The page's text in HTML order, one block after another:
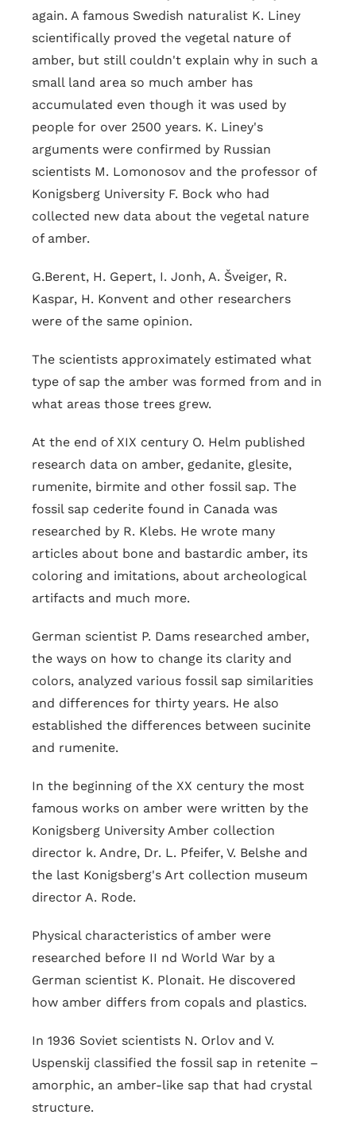
again. A famous Swedish naturalist K. Liney
scientifically proved the vegetal nature of
amber, but still couldn't explain why in such a
small land area so much amber has
accumulated even though it was used by
people for over 2500 years. K. Liney's
arguments were confirmed by Russian
scientists M. Lomonosov and the professor of
Konigsberg University F. Bock who had
collected new data about the vegetal nature
of amber.
G.Berent, H. Gepert, I. Jonh, A. Šveiger, R.
Kaspar, H. Konvent and other researchers
were of the same opinion.
The scientists approximately estimated what
type of sap the amber was formed from and in
what areas those trees grew.
At the end of XIX century O. Helm published
research data on amber, gedanite, glesite,
rumenite, birmite and other fossil sap. The
fossil sap cederite found in Canada was
researched by R. Klebs. He wrote many
articles about bone and bastardic amber, its
coloring and imitations, about archeological
artifacts and much more.
German scientist P. Dams researched amber,
the ways on how to change its clarity and
colors, analyzed various fossil sap similarities
and differences for thirty years. He also
established the differences between sucinite
and rumenite.
In the beginning of the XX century the most
famous works on amber were written by the
Konigsberg University Amber collection
director k. Andre, Dr. L. Pfeifer, V. Belshe and
the last Konigsberg's Art collection museum
director A. Rode.
Physical characteristics of amber were
researched before II nd World War by a
German scientist K. Plonait. He discovered
how amber differs from copals and plastics.
In 1936 Soviet scientists N. Orlov and V.
Uspenskij classified the fossil sap in retenite –
amorphic, an amber-like sap that had crystal
structure.